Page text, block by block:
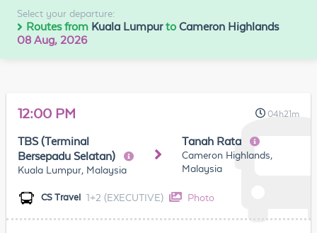
Select your departure:
Routes from Kuala LumpurtoCameron Highlands
08 Aug, 2026
12:00 PM 04h21m
TBS (Terminal
Bersepadu Selatan)
Kuala Lumpur, Malaysia
Tanah Rata
Cameron Highlands,
Malaysia
CS Travel 1+2 (EXECUTIVE) Photo